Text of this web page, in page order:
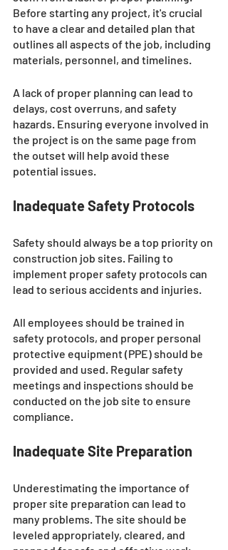
Before starting any project, it's crucial
to have a clear and detailed plan that
outlines all aspects of the job, including
materials, personnel, and timelines.
A lack of proper planning can lead to
delays, cost overruns, and safety
hazards. Ensuring everyone involved in
the project is on the same page from
the outset will help avoid these
potential issues.
Inadequate Safety Protocols
Safety should always be a top priority on
construction job sites. Failing to
implement proper safety protocols can
lead to serious accidents and injuries.
All employees should be trained in
safety protocols, and proper personal
protective equipment (PPE) should be
provided and used. Regular safety
meetings and inspections should be
conducted on the job site to ensure
compliance.
Inadequate Site Preparation
Underestimating the importance of
proper site preparation can lead to
many problems. The site should be
leveled appropriately, cleared, and